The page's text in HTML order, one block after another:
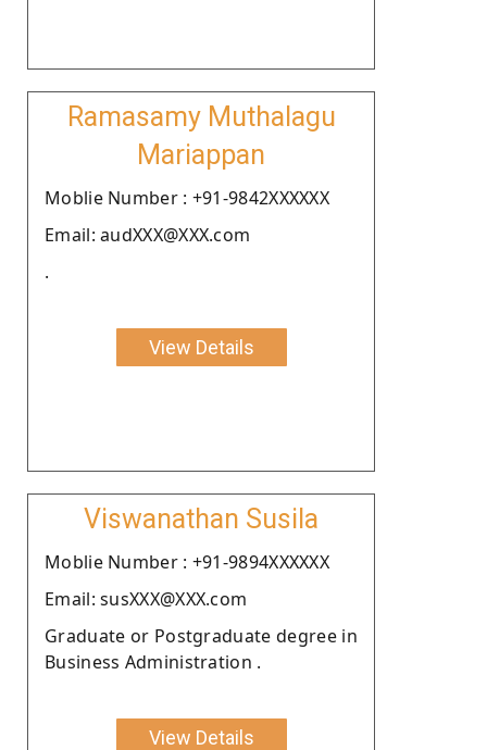
Ramasamy Muthalagu
Mariappan
Moblie Number : +91-9842XXXXXX
Email: audXXX@XXX.com
.
View Details
Viswanathan Susila
Moblie Number : +91-9894XXXXXX
Email: susXXX@XXX.com
Graduate or Postgraduate degree in
Business Administration .
View Details